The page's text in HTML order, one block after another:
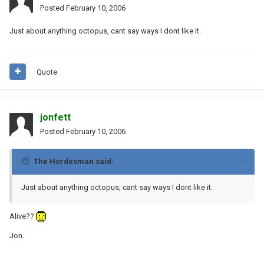
Posted February 10, 2006
Just about anything octopus, cant say ways I dont like it.
Quote
jonfett
Posted February 10, 2006
The Hordesman said:
Just about anything octopus, cant say ways I dont like it.
Alive??
Jon.